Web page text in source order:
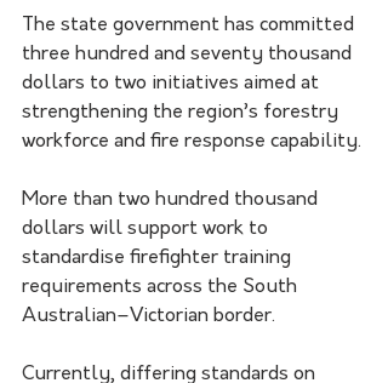
The state government has committed
three hundred and seventy thousand
dollars to two initiatives aimed at
strengthening the region’s forestry
workforce and fire response capability.
More than two hundred thousand
dollars will support work to
standardise firefighter training
requirements across the South
Australian–Victorian border.
Currently, differing standards on